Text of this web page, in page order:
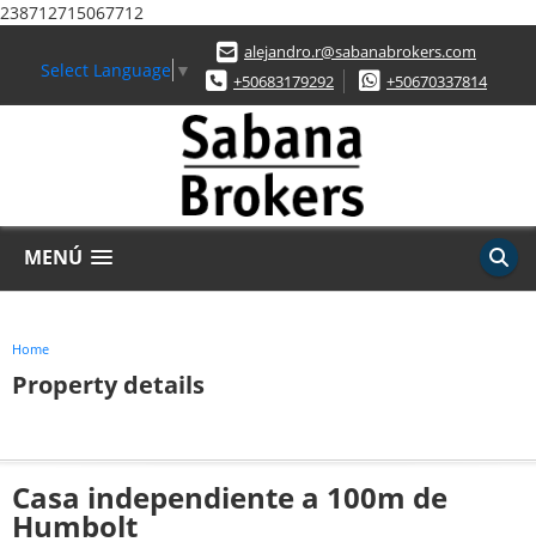
238712715067712
Select Language ▼
alejandro.r@sabanabrokers.com
+50683179292
+50670337814
MENÚ
Home
Property details
Casa independiente a 100m de
Humbolt